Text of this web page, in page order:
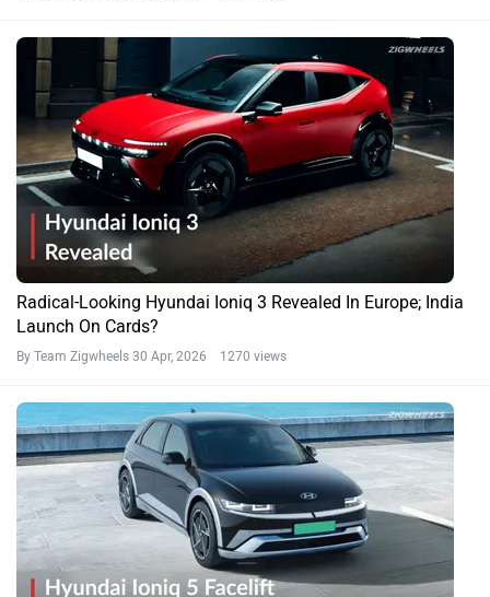
Radical-Looking Hyundai Ioniq 3 Revealed In Europe; India
Launch On Cards?
By Team Zigwheels 30 Apr, 2026 1270 views